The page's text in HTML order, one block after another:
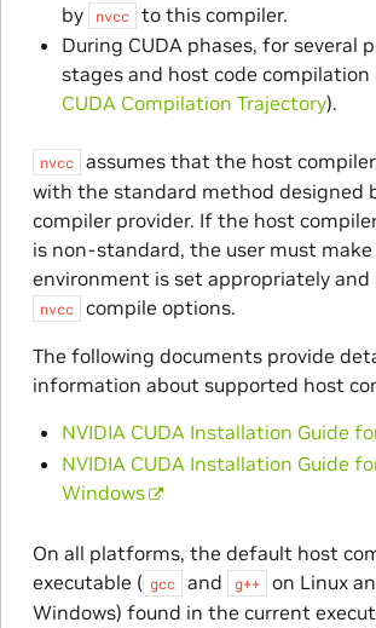
by
nvcc
to this compiler.
During CUDA phases, for several
stages and host code compilation
CUDA Compilation Trajectory).
nvcc
assumes that the host
with the standard method designed
compiler provider. If the host
is non-standard, the user must
environment is set appropriately and
nvcc
compile options.
The following documents provide
information about supported host
NVIDIA CUDA Installation Guide
NVIDIA CUDA Installation Guide
Windows
On all platforms, the default host
executable ( gcc and g++ on Linux
Windows) found in the current